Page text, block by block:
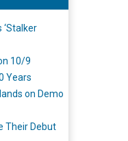
‘Stalker
10/9
Years
on Demo
Their Debut